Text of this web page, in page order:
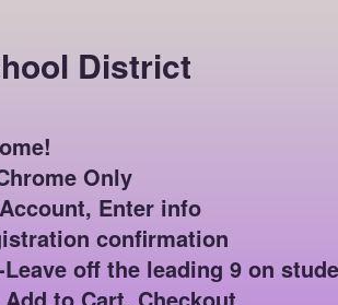
District
Only
Enter info
confirmation
off the leading 9 on